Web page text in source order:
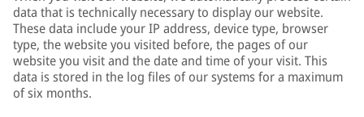
data that is technically necessary to display our website.
These data include your IP address, device type, browser
type, the website you visited before, the pages of our
website you visit and the date and time of your visit. This
data is stored in the log files of our systems for a maximum
of six months.